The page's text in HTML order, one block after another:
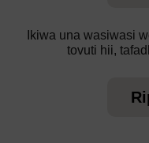
Ikiwa una wasiwasi
tovuti hii,